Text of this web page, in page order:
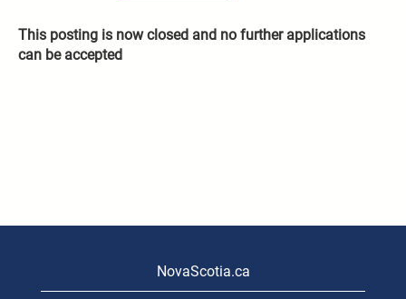
This posting is now closed and no further applications
can be accepted
NovaScotia.ca